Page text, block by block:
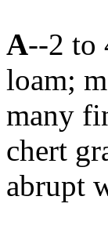
A--2 to
loam;
many
chert
abrupt